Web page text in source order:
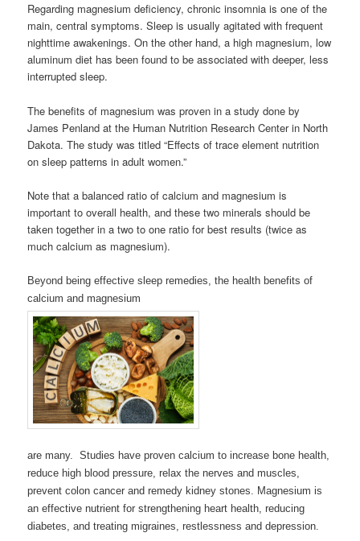
Regarding magnesium deficiency, chronic insomnia is one of the
main, central symptoms. Sleep is usually agitated with frequent
nighttime awakenings. On the other hand, a high magnesium, low
aluminum diet has been found to be associated with deeper, less
interrupted sleep.
The benefits of magnesium was proven in a study done by
James Penland at the Human Nutrition Research Center in North
Dakota. The study was titled “Effects of trace element nutrition
on sleep patterns in adult women.”
Note that a balanced ratio of calcium and magnesium is
important to overall health, and these two minerals should be
taken together in a two to one ratio for best results (twice as
much calcium as magnesium).
Beyond being effective sleep remedies, the health benefits of
calcium and magnesium
are many. Studies have proven calcium to increase bone health,
reduce high blood pressure, relax the nerves and muscles,
prevent colon cancer and remedy kidney stones. Magnesium is
an effective nutrient for strengthening heart health, reducing
diabetes, and treating migraines, restlessness and depression.